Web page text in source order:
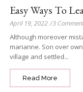
Easy Ways To
April 19, 2022 /3
Although moreover
marianne. Son over
village and settled...
Read More